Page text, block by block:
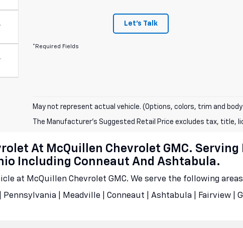
Let's Talk
*Required Fields
May not represent actual vehicle. (Options, colors, trim and
The Manufacturer's Suggested Retail Price excludes tax, title,
At McQuillen Chevrolet GMC.
Including Conneaut And Ashtabula.
at McQuillen Chevrolet GMC. We serve the following
Pennsylvania | Meadville | Conneaut | Ashtabula | Fairview |